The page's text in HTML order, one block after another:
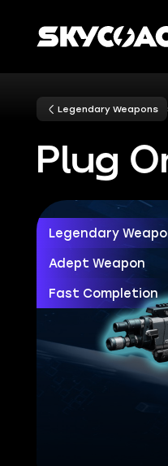
Legendary Weapons
Plug
Legendary
Adept Weapon
Fast Completion